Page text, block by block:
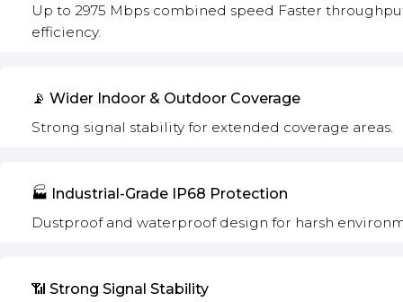
Up to 2975 Mbps combined speed Faster
efficiency.
📡 Wider Indoor & Outdoor Coverage
Strong signal stability for extended coverage areas.
🏭 Industrial-Grade IP68 Protection
Dustproof and waterproof design for harsh
📶 Strong Signal Stability